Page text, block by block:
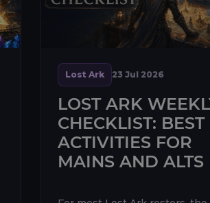
Lost Ark 23 Jul 2026
LOST ARK
CHECKLIST: BEST
ACTIVITIES FOR
MAINS AND ALTS